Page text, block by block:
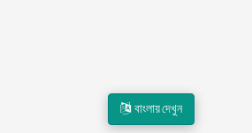
বাংলায় দেখুন